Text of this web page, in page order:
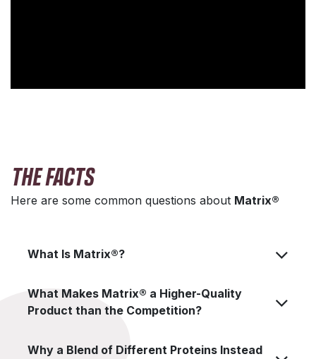
What Is Matrix®?
What Makes Matrix® a Higher-Quality
Product than the Competition?
Why a Blend of Different Proteins Instead
THE FACTS
Here are some common questions about Matrix®